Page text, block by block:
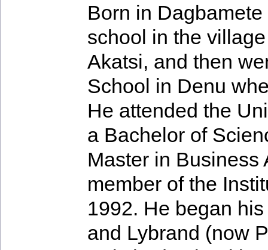
Born in
school in the
Akatsi, and then
School in Denu
He attended the
a Bachelor of
Master in Business
member of the
1992. He began
and Lybrand (now